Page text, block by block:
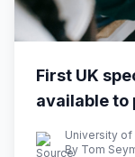
First UK
available to
University of
By Tom